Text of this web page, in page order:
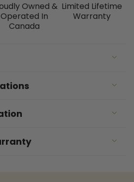
Owned &
Operated In
Canada
Limited Lifetime
Warranty